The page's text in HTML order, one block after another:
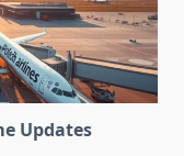
Updates